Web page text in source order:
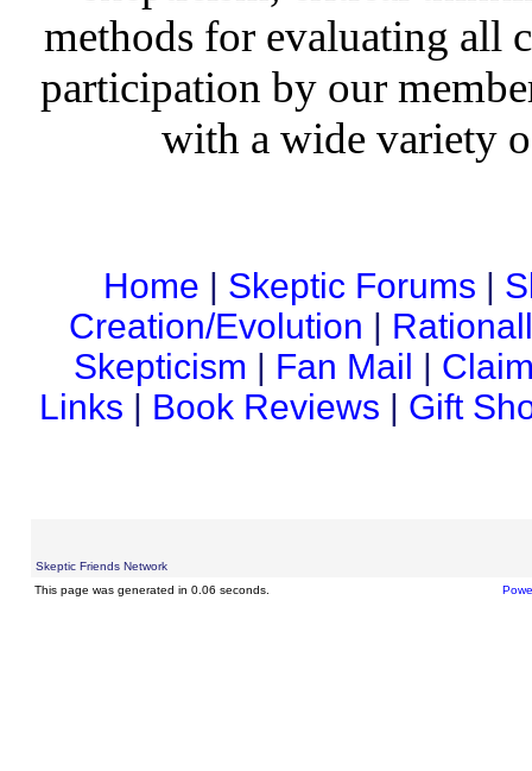
methods for evaluating all
participation by our
with a wide variety
Home | Skeptic Forums |
Creation/Evolution |
Skepticism | Fan Mail |
Links | Book Reviews | Gift
Skeptic Friends Network
This page was generated in 0.06 seconds.